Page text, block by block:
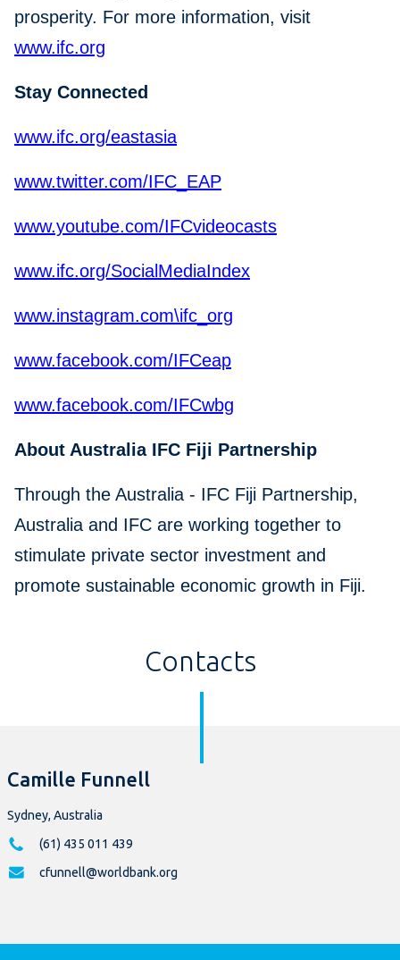
prosperity. For more information, visit
www.ifc.org
Stay Connected
www.ifc.org/eastasia
www.twitter.com/IFC_EAP
www.youtube.com/IFCvideocasts
www.ifc.org/SocialMediaIndex
www.instagram.com\ifc_org
www.facebook.com/IFCeap
www.facebook.com/IFCwbg
About Australia IFC Fiji Partnership
Through the Australia - IFC Fiji Partnership,
Australia and IFC are working together to
stimulate private sector investment and
promote sustainable economic growth in Fiji.
Contacts
Camille Funnell
Sydney, Australia
(61) 435 011 439
cfunnell@worldbank.org